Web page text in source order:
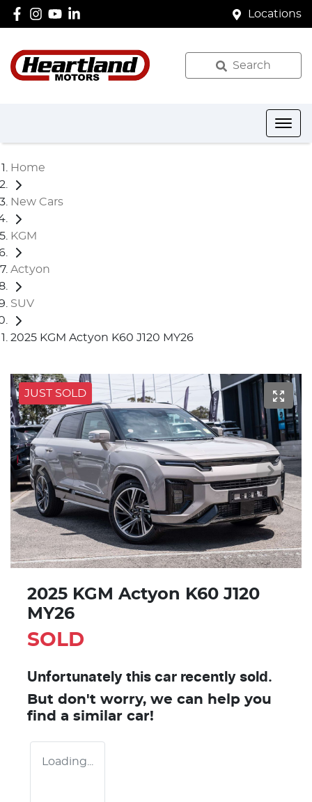
Locations
Search
Home
New Cars
KGM
Actyon
SUV
2025 KGM Actyon K60 J120 MY26
JUST SOLD
2025 KGM Actyon K60 J120
MY26
SOLD
Unfortunately this car recently sold.
But don't worry, we can help you
find a similar car!
Loading...